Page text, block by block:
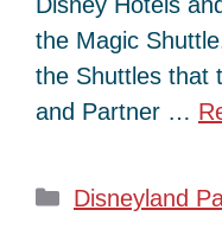
the Magic
the Shuttles that
and Partner …
Categories
Disneyland